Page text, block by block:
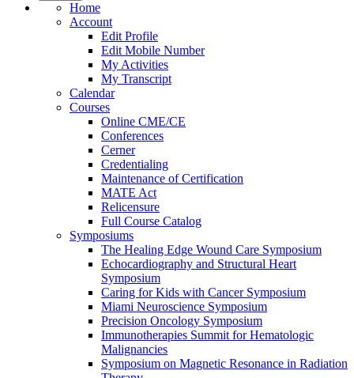
Home
Account
Edit Profile
Edit Mobile Number
My Activities
My Transcript
Calendar
Courses
Online CME/CE
Conferences
Cerner
Credentialing
Maintenance of Certification
MATE Act
Relicensure
Full Course Catalog
Symposiums
The Healing Edge Wound Care Symposium
Echocardiography and Structural Heart
Symposium
Caring for Kids with Cancer Symposium
Miami Neuroscience Symposium
Precision Oncology Symposium
Immunotherapies Summit for Hematologic
Malignancies
Symposium on Magnetic Resonance in Radiation